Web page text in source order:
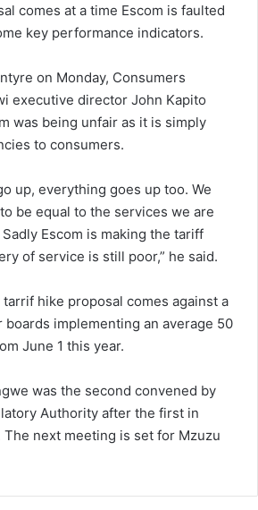
comes at a time Escom is faulted
key performance indicators.
on Monday, Consumers
executive director John Kapito
was being unfair as it is simply
to consumers.
up, everything goes up too. We
be equal to the services we are
Escom is making the tariff
of service is still poor,” he said.
hike proposal comes against a
boards implementing an average 50
June 1 this year.
was the second convened by
Authority after the first in
The next meeting is set for Mzuzu